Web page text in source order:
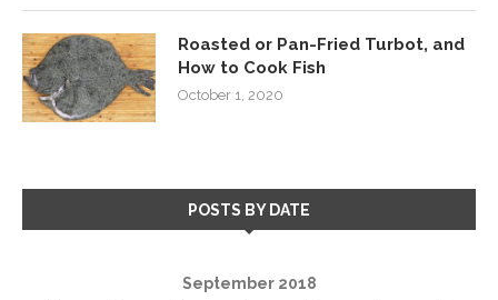
Roasted or Pan-Fried Turbot, and
How to Cook Fish
October 1, 2020
POSTS BY DATE
September 2018